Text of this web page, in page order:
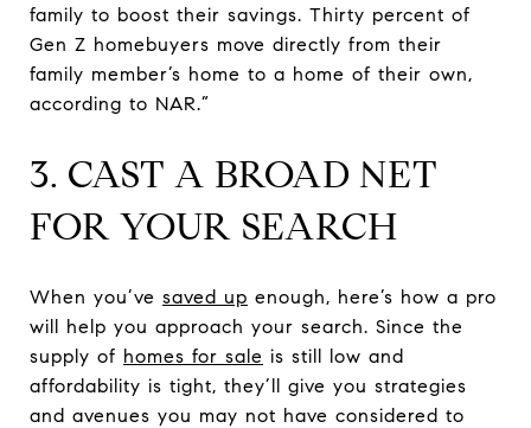
family to boost their savings. Thirty percent of
Gen Z homebuyers move directly from their
family member’s home to a home of their own,
according to NAR.”
3. CAST A BROAD NET
FOR YOUR SEARCH
When you’ve saved up enough, here’s how a pro
will help you approach your search. Since the
supply of homes for sale is still low and
affordability is tight, they’ll give you strategies
and avenues you may not have considered to